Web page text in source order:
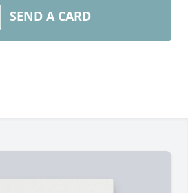
SEND A CARD